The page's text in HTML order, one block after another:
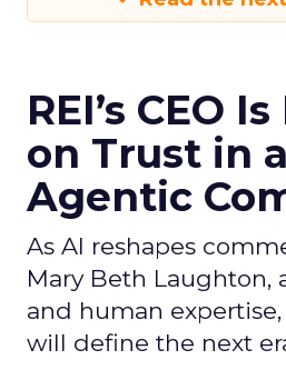
REI’s CEO
on Trust in
Agentic
As AI reshapes
Mary Beth Laughton,
and human
will define the next